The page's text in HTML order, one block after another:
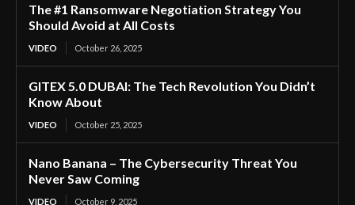
The #1 Ransomware Negotiation Strategy You
Should Avoid at All Costs
VIDEO October 26, 2025
GITEX 5.0 DUBAI: The Tech Revolution You Didn’t
Know About
VIDEO October 25, 2025
Nano Banana – The Cybersecurity Threat You
Never Saw Coming
VIDEO October 9, 2025